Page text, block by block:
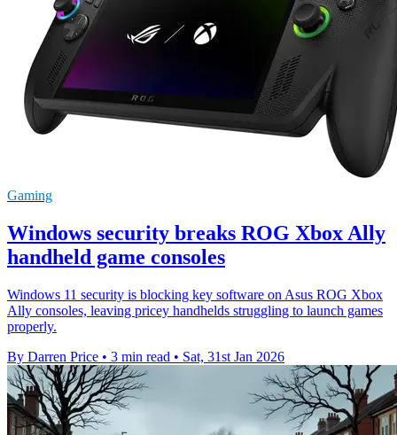
Gaming
Windows security breaks ROG Xbox Ally
handheld game consoles
Windows 11 security is blocking key software on Asus ROG Xbox
Ally consoles, leaving pricey handhelds struggling to launch games
properly.
By Darren Price • 3 min read • Sat, 31st Jan 2026